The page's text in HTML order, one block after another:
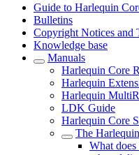
Guide to Harlequin
Bulletins
Copyright Notices and
Knowledge base
Manuals
Harlequin Core
Harlequin
Harlequin
LDK Guide
Harlequin Core
The
What